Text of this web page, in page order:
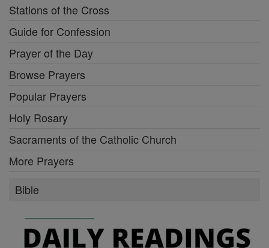
Stations of the Cross
Guide for Confession
Prayer of the Day
Browse Prayers
Popular Prayers
Holy Rosary
Sacraments of the Catholic Church
More Prayers
Bible